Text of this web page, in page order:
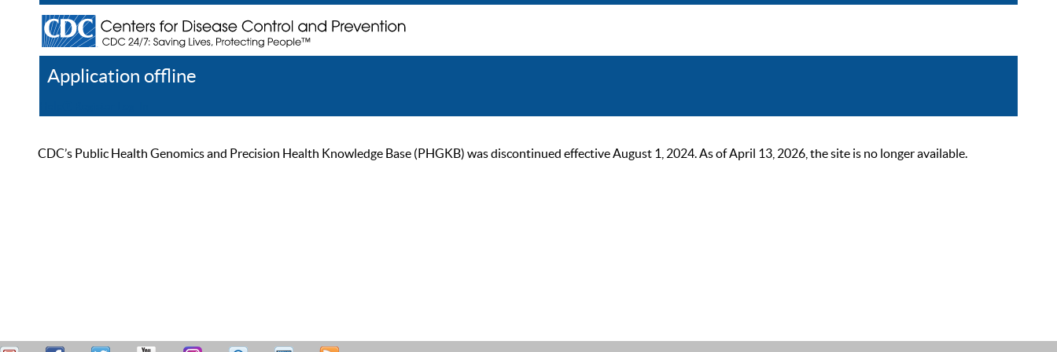
Application offline
CDC’s Public Health Genomics and Precision Health Knowledge Base (PHGKB) was discontinued effective August 1, 2024. As of April 13, 2026, the site is no longer available.